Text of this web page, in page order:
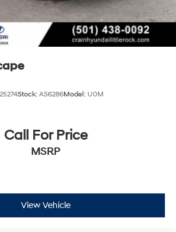
Stock: AS6286Model: U0M
Call For Price
MSRP
View Vehicle